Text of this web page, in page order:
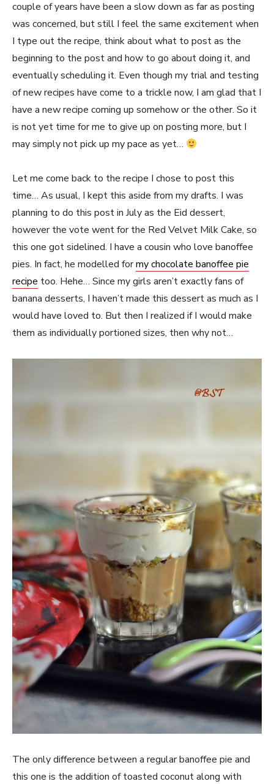
couple of years have been a slow down as far as posting
was concerned, but still I feel the same excitement when
I type out the recipe, think about what to post as the
beginning to the post and how to go about doing it, and
eventually scheduling it. Even though my trial and testing
of new recipes have come to a trickle now, I am glad that I
have a new recipe coming up somehow or the other. So it
is not yet time for me to give up on posting more, but I
may simply not pick up my pace as yet…
Let me come back to the recipe I chose to post this
time… As usual, I kept this aside from my drafts. I was
planning to do this post in July as the Eid dessert,
however the vote went for the Red Velvet Milk Cake, so
this one got sidelined. I have a cousin who love banoffee
pies. In fact, he modelled formy chocolate banoffee pie
recipe too. Hehe… Since my girls aren’t exactly fans of
banana desserts, I haven’t made this dessert as much as I
would have loved to. But then I realized if I would make
them as individually portioned sizes, then why not…
The only difference between a regular banoffee pie and
this one is the addition of toasted coconut along with